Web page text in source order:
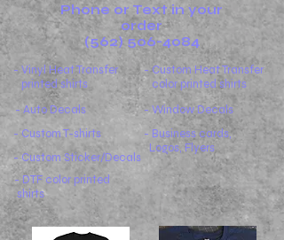
Phone or Text in your
order
(562) 506-4084
- Vinyl Heat Transfer
printed shirts
- Auto Decals
- Window Decals
- Custom Heat Transfer
color printed shirts
- Custom T-shirts
- Custom Sticker/Decals
- Business cards,
Logos, Flyers
- DTF color printed
shirts